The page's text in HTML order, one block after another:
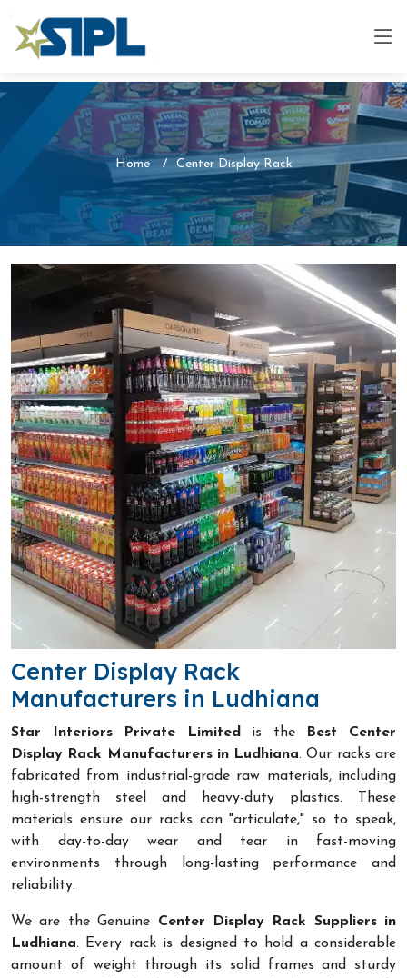
Home Center Display Rack
Center Display Rack
Manufacturers in Ludhiana
Star Interiors Private Limited is the
Best Center
Display Rack Manufacturers in Ludhiana. Our racks are
fabricated from industrial-grade raw materials, including
high-strength steel and heavy-duty plastics. These
materials ensure our racks can "articulate," so to speak,
with day-to-day wear and tear in fast-moving
environments through long-lasting performance and
reliability.
We are the Genuine Center Display Rack Suppliers in
Ludhiana. Every rack is designed to hold a considerable
amount of weight through its solid frames and sturdy